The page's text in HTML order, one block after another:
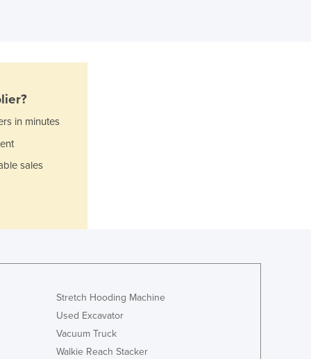
Guinea
Haiti
Ireland
Israel
in minutes
sales
Stretch Hooding Machine
Used Excavator
Vacuum Truck
Walkie Reach Stacker